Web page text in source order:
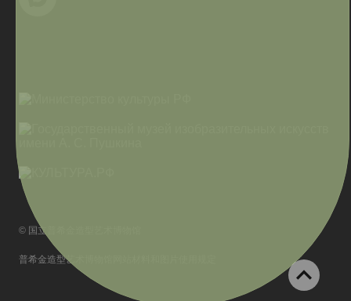
© 国立普希金造型艺术博物馆
普希金造型艺术博物馆网站材料和图片使用规定